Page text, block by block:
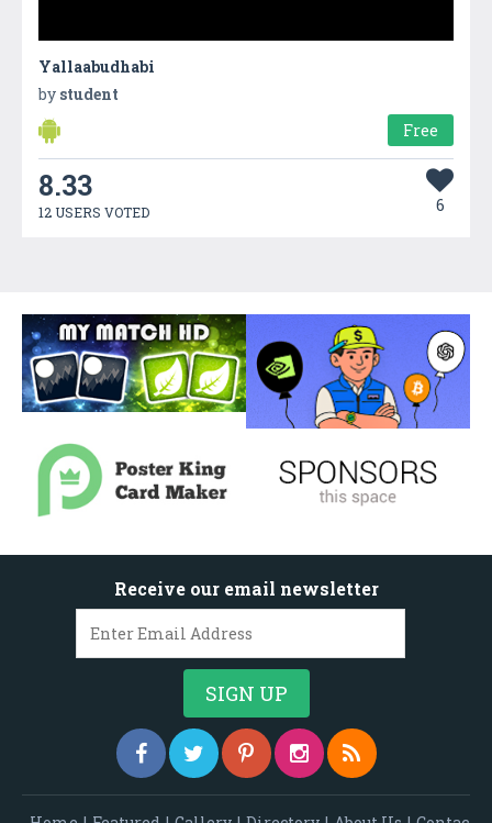
Yallaabudhabi
by student
Free
8.33
12 USERS VOTED 6
Receive our email newsletter